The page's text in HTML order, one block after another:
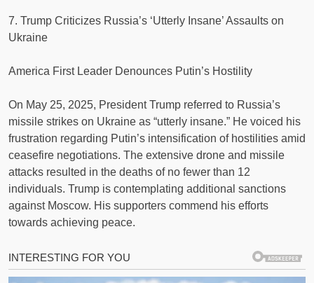
7. Trump Criticizes Russia’s ‘Utterly Insane’ Assaults on
Ukraine
America First Leader Denounces Putin’s Hostility
On May 25, 2025, President Trump referred to Russia’s
missile strikes on Ukraine as “utterly insane.” He voiced his
frustration regarding Putin’s intensification of hostilities amid
ceasefire negotiations. The extensive drone and missile
attacks resulted in the deaths of no fewer than 12
individuals. Trump is contemplating additional sanctions
against Moscow. His supporters commend his efforts
towards achieving peace.